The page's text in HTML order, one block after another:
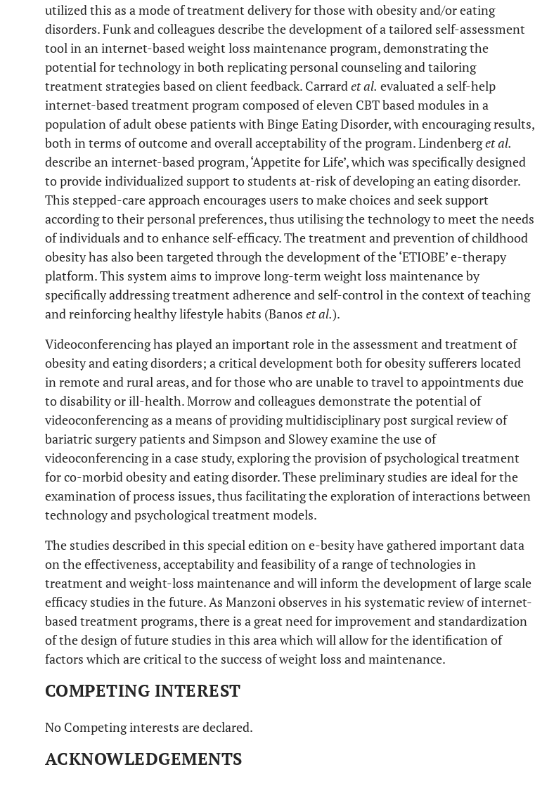
utilized this as a mode of treatment delivery for those with obesity and/or eating
disorders. Funk and colleagues describe the development of a tailored self-assessment
tool in an internet-based weight loss maintenance program, demonstrating the
potential for technology in both replicating personal counseling and tailoring
treatment strategies based on client feedback. Carrardet al. evaluated a self-help
internet-based treatment program composed of eleven CBT based modules in a
population of adult obese patients with Binge Eating Disorder, with encouraging results,
both in terms of outcome and overall acceptability of the program. Lindenberget al.
describe an internet-based program, ‘Appetite for Life’, which was specifically designed
to provide individualized support to students at-risk of developing an eating disorder.
This stepped-care approach encourages users to make choices and seek support
according to their personal preferences, thus utilising the technology to meet the needs
of individuals and to enhance self-efficacy. The treatment and prevention of childhood
obesity has also been targeted through the development of the ‘ETIOBE’ e-therapy
platform. This system aims to improve long-term weight loss maintenance by
specifically addressing treatment adherence and self-control in the context of teaching
and reinforcing healthy lifestyle habits (Banos et al.).
Videoconferencing has played an important role in the assessment and treatment of
obesity and eating disorders; a critical development both for obesity sufferers located
in remote and rural areas, and for those who are unable to travel to appointments due
to disability or ill-health. Morrow and colleagues demonstrate the potential of
videoconferencing as a means of providing multidisciplinary post surgical review of
bariatric surgery patients and Simpson and Slowey examine the use of
videoconferencing in a case study, exploring the provision of psychological treatment
for co-morbid obesity and eating disorder. These preliminary studies are ideal for the
examination of process issues, thus facilitating the exploration of interactions between
technology and psychological treatment models.
The studies described in this special edition on e-besity have gathered important data
on the effectiveness, acceptability and feasibility of a range of technologies in
treatment and weight-loss maintenance and will inform the development of large scale
efficacy studies in the future. As Manzoni observes in his systematic review of internet-
based treatment programs, there is a great need for improvement and standardization
of the design of future studies in this area which will allow for the identification of
factors which are critical to the success of weight loss and maintenance.
COMPETING INTEREST
No Competing interests are declared.
ACKNOWLEDGEMENTS